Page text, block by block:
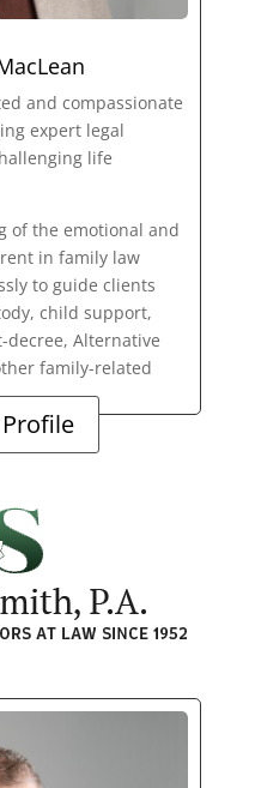
and compassionate
expert legal
life
of the emotional and
in family law
to guide clients
child support,
decree, Alternative
family-related